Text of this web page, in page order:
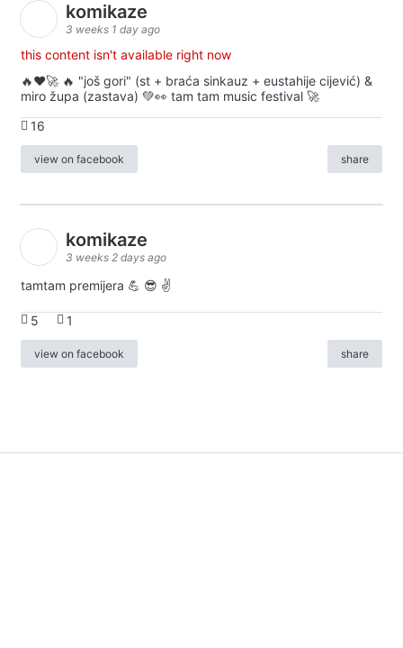
komikaze
3 weeks 1 day ago
this content isn't available right now
🔥♥️🚀 🔥 "još gori" (st + braća sinkauz + eustahije cijević) &
miro župa (zastava) 💚👀 tam tam music festival 🚀
16
view on facebook share
komikaze
3 weeks 2 days ago
tamtam premijera 💪 😎 ✌️
5 1
view on facebook share